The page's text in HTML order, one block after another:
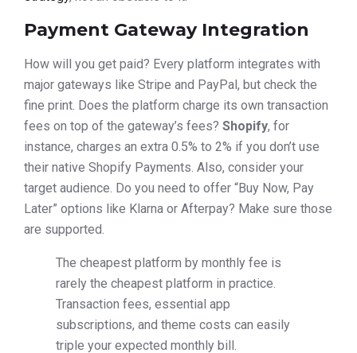
Payment Gateway Integration
How will you get paid? Every platform integrates with
major gateways like Stripe and PayPal, but check the
fine print. Does the platform charge its own transaction
fees on top of the gateway’s fees? Shopify, for
instance, charges an extra 0.5% to 2% if you don’t use
their native Shopify Payments. Also, consider your
target audience. Do you need to offer “Buy Now, Pay
Later” options like Klarna or Afterpay? Make sure those
are supported.
The cheapest platform by monthly fee is
rarely the cheapest platform in practice.
Transaction fees, essential app
subscriptions, and theme costs can easily
triple your expected monthly bill.